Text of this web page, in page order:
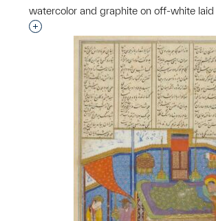
watercolor and graphite on off-white
Interested in adding this object to a